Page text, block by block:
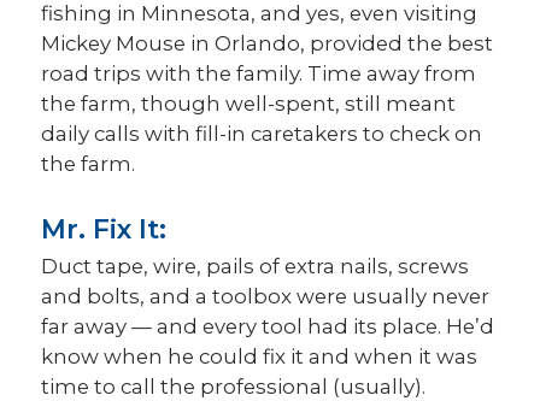
fishing in Minnesota, and yes, even visiting
Mickey Mouse in Orlando, provided the best
road trips with the family. Time away from
the farm, though well-spent, still meant
daily calls with fill-in caretakers to check on
the farm.
Mr. Fix It:
Duct tape, wire, pails of extra nails, screws
and bolts, and a toolbox were usually never
far away — and every tool had its place. He’d
know when he could fix it and when it was
time to call the professional (usually).